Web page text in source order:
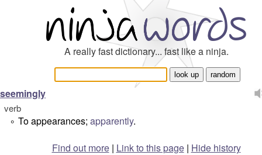
A really fast dictionary... fast like a ninja.
seemingly
verb
° To appearances; apparently.
Find out more| Link to this page | Hide history